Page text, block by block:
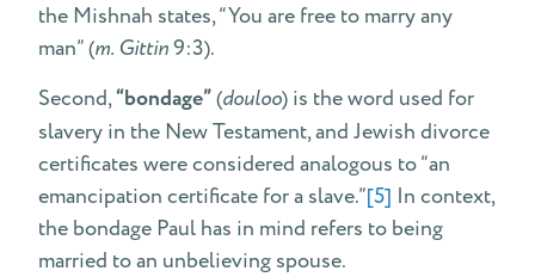
the Mishnah states, “You are free to marry any
man” (m. Gittin9:3).
Second,“bondage”(douloo) is the word used for
slavery in the New Testament, and Jewish divorce
certificates were considered analogous to “an
emancipation certificate for a slave.”[5] In context,
the bondage Paul has in mind refers to being
married to an unbelieving spouse.